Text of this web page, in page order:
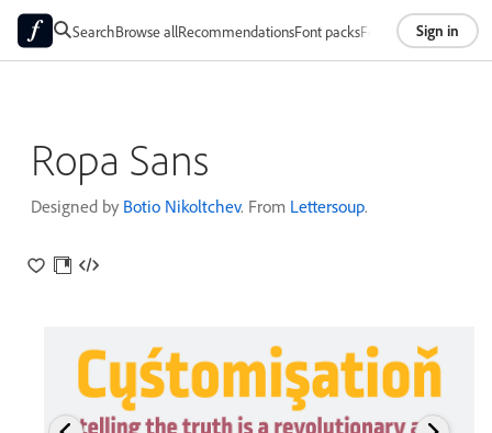
SearchBrowse allRecommendationsFont packsFoundriesAbout
Sign in
Ropa Sans
Designed by Botio Nikoltchev. From Lettersoup.